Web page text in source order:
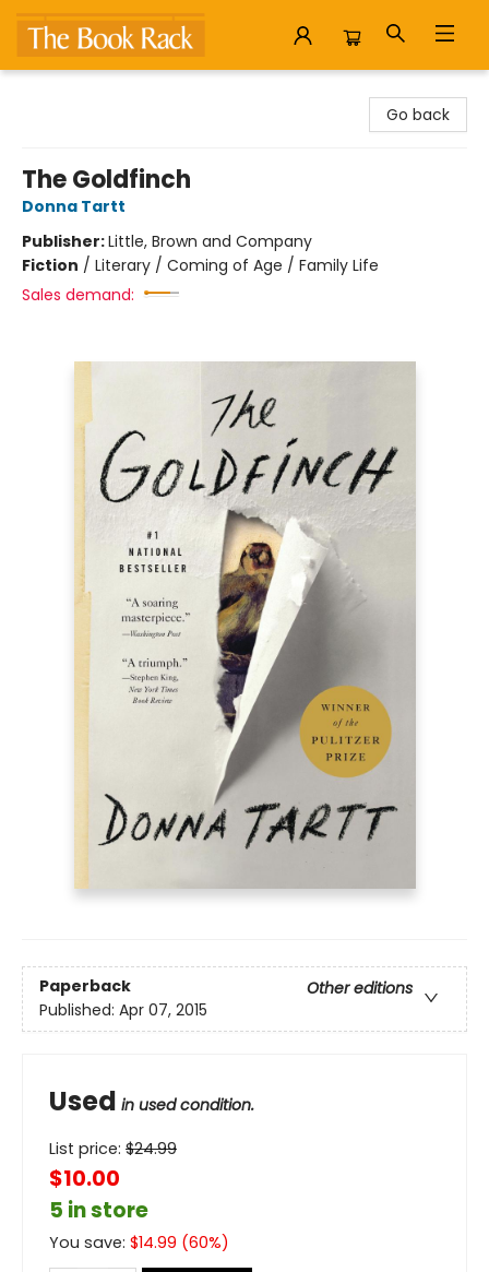
Go back
The Goldfinch
Donna Tartt
Publisher:Little, Brown and Company
Fiction / Literary / Coming of Age / Family Life
Sales demand:
Paperback
Other editions
Published: Apr 07, 2015
Used in used condition.
List price: $24.99
$10.00
5 in store
You save: $14.99 (60%)